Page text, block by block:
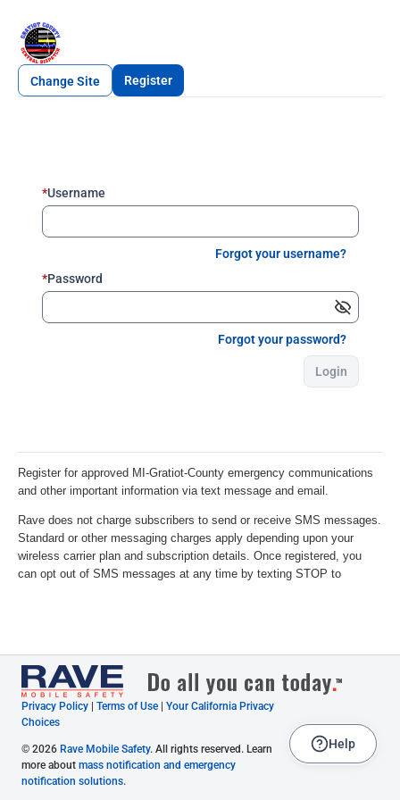
Change Site Register
*Username
Forgot your username?
*Password
Forgot your password?
Login
Privacy Policy Terms of Use
Your California Privacy
Choices
© 2026 Rave Mobile Safety. All rights reserved. Learn
more about mass notification and emergency
notification solutions.
Help